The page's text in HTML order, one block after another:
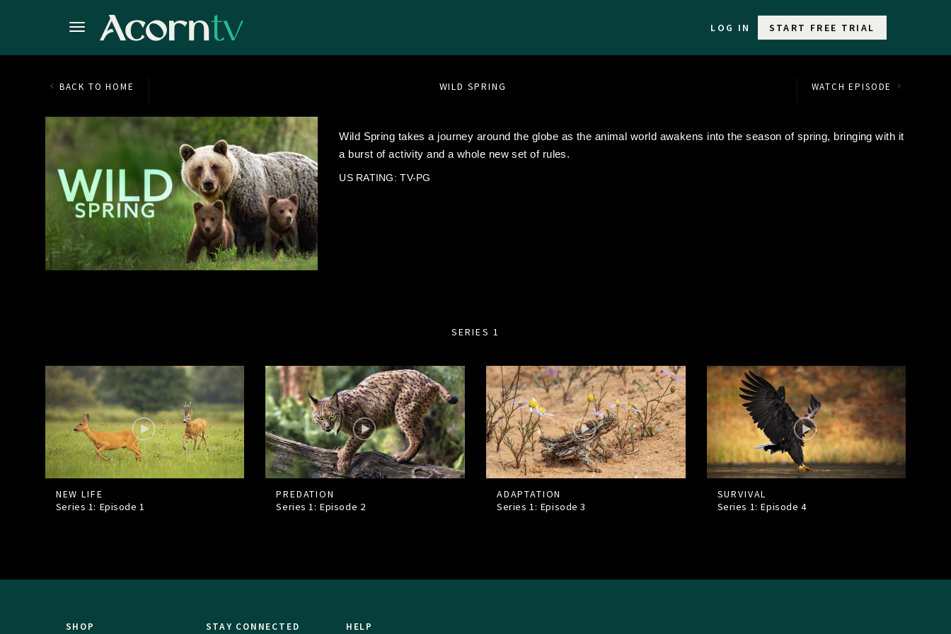
LOG IN START FREE TRIAL
BACK TO HOME WILD SPRING WATCH EPISODE
Wild Spring takes a journey around the globe as the animal world awakens into the season of spring, bringing with it
a burst of activity and a whole new set of rules.
US RATING: TV-PG
SERIES 1
NEW LIFE
Series 1: Episode1
PREDATION
Series 1: Episode 2
ADAPTATION
Series 1: Episode3
SURVIVAL
Series 1: Episode4
SHOP STAY CONNECTED HELP